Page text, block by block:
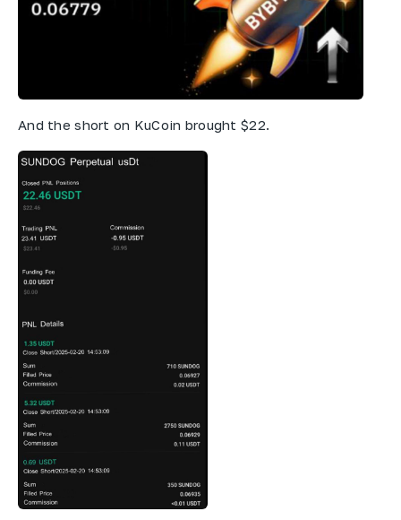
And the short on KuCoin brought $22.